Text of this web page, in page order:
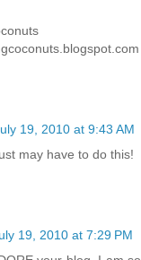
19, 2010 at 9:43 AM
may have to do this!
19, 2010 at 7:29 PM